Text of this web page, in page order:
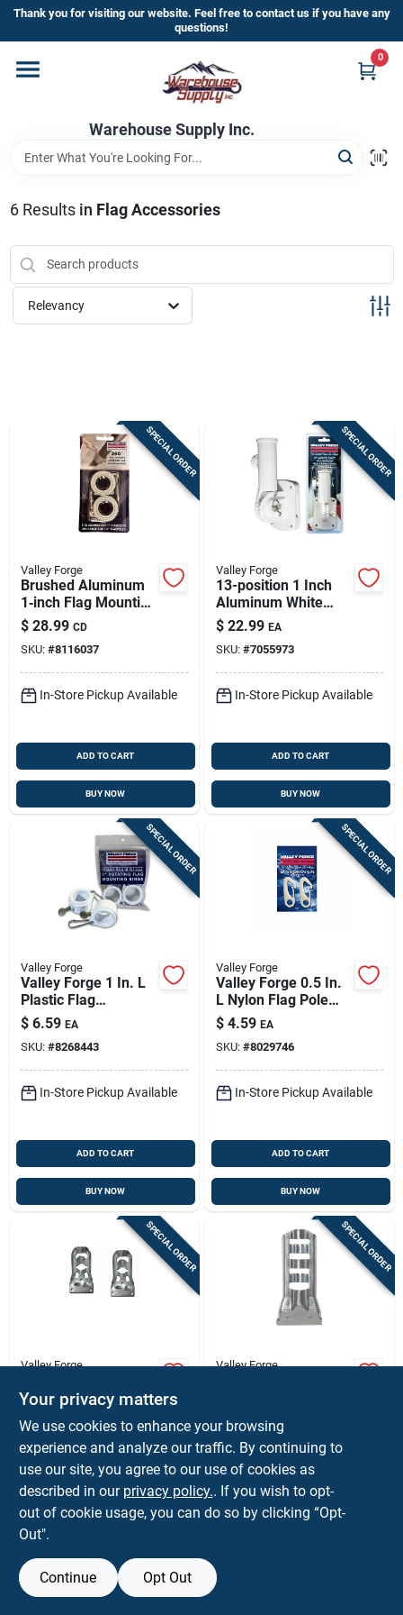
Skip
content
Thank you for visiting our website. Feel free to contact us if you have any
questions!
Warehouse Supply Inc.
0
Home
Departments
Brands
HOT BUYS!
Cart
6Results in Flag Accessories
Relevancy
SPECIAL ORDER
Valley Forge
Brushed Aluminum
1‑inch Flag Mounting
Ring – Rust‑resistant
Silver Hardware By
Valley Forge
$ 28.99 CD
SKU: #8116037
In-Store Pickup Available
ADD TO CART
BUY NOW
SPECIAL ORDER
Valley Forge
13-position 1 Inch
Aluminum White
Flag Pole Bracket
$ 22.99 EA
SKU: #7055973
In-Store Pickup Available
ADD TO CART
BUY NOW
SPECIAL ORDER
Valley Forge
Valley Forge 1 In. L
Plastic Flag
Mounting Rings
Brushed
$ 6.59 EA
SKU: #8268443
In-Store Pickup Available
ADD TO CART
BUY NOW
SPECIAL ORDER
Valley Forge
Valley Forge 0.5 In.
L Nylon Flag Pole
Snap Clips
$ 4.59 EA
SKU: #8029746
In-Store Pickup Available
ADD TO CART
BUY NOW
SPECIAL ORDER
Valley Forge
Pole Bracket
Hammered For 1 In.
Poles
$ 4.59 EA
SKU:#80729
In-Store Pickup Available
BUY NOW
SPECIAL ORDER
Valley Forge
Flags
$ 2.79 EA
SKU:#81391
In-Store Pickup Available
Your privacy matters
We use cookies to enhance your browsing
experience and analyze our traffic. By continuing to
use our site, you agree to our use of cookies as
described in our privacy policy.. If you wish to opt-
out of cookie usage, you can do so by clicking “Opt-
Out".
Continue Opt Out